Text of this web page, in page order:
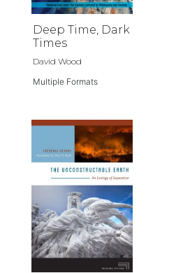
Deep Time, Dark
Times
David Wood
Multiple Formats